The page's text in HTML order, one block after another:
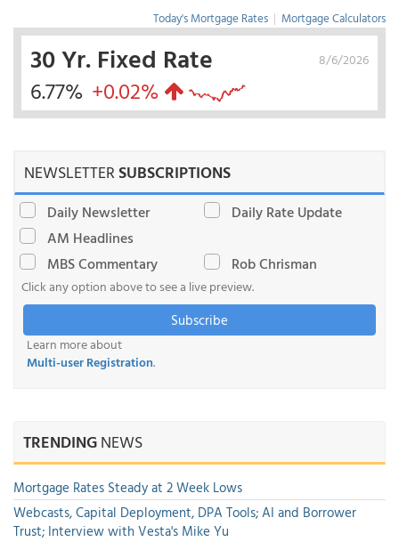
Today's Mortgage Rates | Mortgage Calculators
8/6/2026
30 Yr. Fixed Rate
6.77% +0.02%
NEWSLETTERSUBSCRIPTIONS
Daily Newsletter
Daily Rate Update
AM Headlines
MBS Commentary
Rob Chrisman
Click any option above to see a live preview.
Subscribe
Learn more about
Multi-user Registration.
TRENDINGNEWS
Mortgage Rates Steady at 2 Week Lows
Webcasts, Capital Deployment, DPA Tools; AI and Borrower
Trust; Interview with Vesta's Mike Yu